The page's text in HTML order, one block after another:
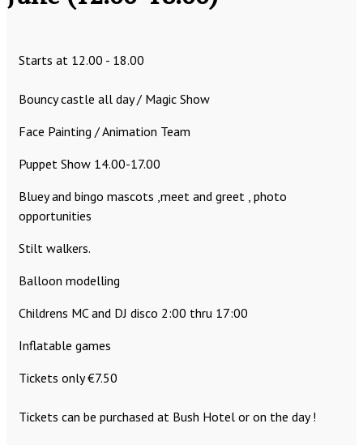
Starts at 12.00 - 18.00
Bouncy castle all day / Magic Show
Face Painting / Animation Team
Puppet Show 14.00-17.00
Bluey and bingo mascots ,meet and greet , photo
opportunities
Stilt walkers.
Balloon modelling
Childrens MC and DJ disco 2:00 thru 17:00
Inflatable games
Tickets only €7.50
Tickets can be purchased at Bush Hotel or on the day !